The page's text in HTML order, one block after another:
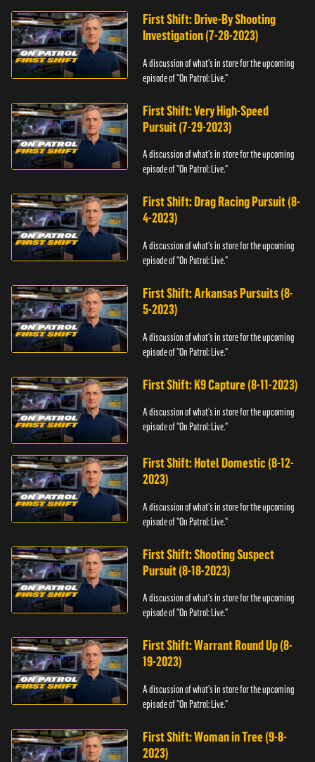
First Shift: Drive-By Shooting
Investigation (7-28-2023)
A discussion of what's in store for the upcoming
episode of "On Patrol: Live."
First Shift: Very High-Speed
Pursuit (7-29-2023)
A discussion of what's in store for the upcoming
episode of "On Patrol: Live."
First Shift: Drag Racing Pursuit (8-
4-2023)
A discussion of what's in store for the upcoming
episode of "On Patrol: Live."
First Shift: Arkansas Pursuits (8-
5-2023)
A discussion of what's in store for the upcoming
episode of "On Patrol: Live."
First Shift: K9 Capture (8-11-2023)
A discussion of what's in store for the upcoming
episode of "On Patrol: Live."
First Shift: Hotel Domestic (8-12-
2023)
A discussion of what's in store for the upcoming
episode of "On Patrol: Live."
First Shift: Shooting Suspect
Pursuit (8-18-2023)
A discussion of what's in store for the upcoming
episode of "On Patrol: Live."
First Shift: Warrant Round Up (8-
19-2023)
A discussion of what's in store for the upcoming
episode of "On Patrol: Live."
First Shift: Woman in Tree (9-8-
2023)